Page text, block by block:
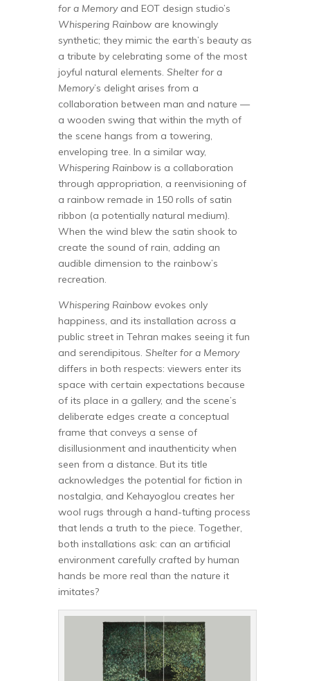
for a Memoryand EOT design studio’s
Whispering Rainbow are knowingly
synthetic; they mimic the earth’s beauty as
a tribute by celebrating some of the most
joyful natural elements. Shelter for a
Memory’s delight arises from a
collaboration between man and nature —
a wooden swing that within the myth of
the scene hangs from a towering,
enveloping tree. In a similar way,
Whispering Rainbow is a collaboration
through appropriation, a reenvisioning of
a rainbow remade in 150 rolls of satin
ribbon (a potentially natural medium).
When the wind blew the satin shook to
create the sound of rain, adding an
audible dimension to the rainbow’s
recreation.
Whispering Rainbow evokes only
happiness, and its installation across a
public street in Tehran makes seeing it fun
and serendipitous. Shelter for a Memory
differs in both respects: viewers enter its
space with certain expectations because
of its place in a gallery, and the scene’s
deliberate edges create a conceptual
frame that conveys a sense of
disillusionment and inauthenticity when
seen from a distance. But its title
acknowledges the potential for fiction in
nostalgia, and Kehayoglou creates her
wool rugs through a hand-tufting process
that lends a truth to the piece. Together,
both installations ask: can an artificial
environment carefully crafted by human
hands be more real than the nature it
imitates?